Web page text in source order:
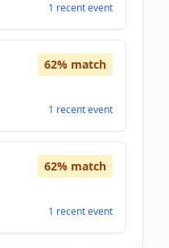
1 recentevent
62% match
1 recentevent
62% match
1 recentevent